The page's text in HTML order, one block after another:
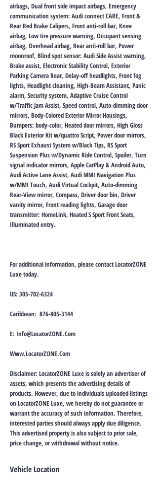
airbags, Dual front side impact airbags, Emergency
communication system: Audi connect CARE, Front &
Rear Red Brake Calipers, Front anti-roll bar, Knee
airbag, Low tire pressure warning, Occupant sensing
airbag, Overhead airbag, Rear anti-roll bar, Power
moonroof, Blind spot sensor: Audi Side Assist warning,
Brake assist, Electronic Stability Control, Exterior
Parking Camera Rear, Delay-off headlights, Front fog
lights, Headlight cleaning, High-Beam Assistant, Panic
alarm, Security system, Adaptive Cruise Control
w/Traffic Jam Assist, Speed control, Auto-dimming door
mirrors, Body-Colored Exterior Mirror Housings,
Bumpers: body-color, Heated door mirrors, High Gloss
Black Exterior Kit w/quattro Script, Power door mirrors,
RS Sport Exhaust System w/Black Tips, RS Sport
Suspension Plus w/Dynamic Ride Control, Spoiler, Turn
signal indicator mirrors, Apple CarPlay & Android Auto,
Audi Active Lane Assist, Audi MMI Navigation Plus
w/MMI Touch, Audi Virtual Cockpit, Auto-dimming
Rear-View mirror, Compass, Driver door bin, Driver
vanity mirror, Front reading lights, Garage door
transmitter: HomeLink, Heated S Sport Front Seats,
Illuminated entry.
For additional information, please contact LocatorZONE
Luxe today.
US: 305-702-6324
Caribbean: 876-805-3144
E: Info@LocatorZONE.Com
Www.LocatorZONE.Com
Disclaimer: LocatorZONE Luxe is solely an advertiser of
assets, which presents the advertising details of
products. However, due to individuals uploaded listings
on LocatorZONE Luxe, we hereby do not guarantee or
warrant the accuracy of such information. Therefore,
interested parties should always apply due diligence.
This advertised property is also subject to prior sale,
price change, or withdrawal without notice.
Vehicle Location